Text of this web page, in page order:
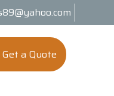
Get a Quote